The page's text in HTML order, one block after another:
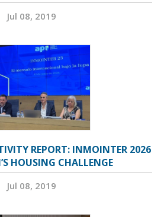
Jul 08, 2019
REPORT: INMOINTER 2026
HOUSING CHALLENGE
Jul 08, 2019